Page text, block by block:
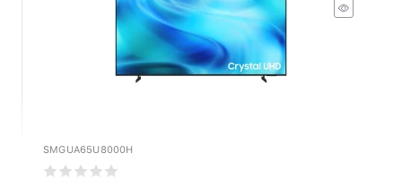
SMGUA65U8000H